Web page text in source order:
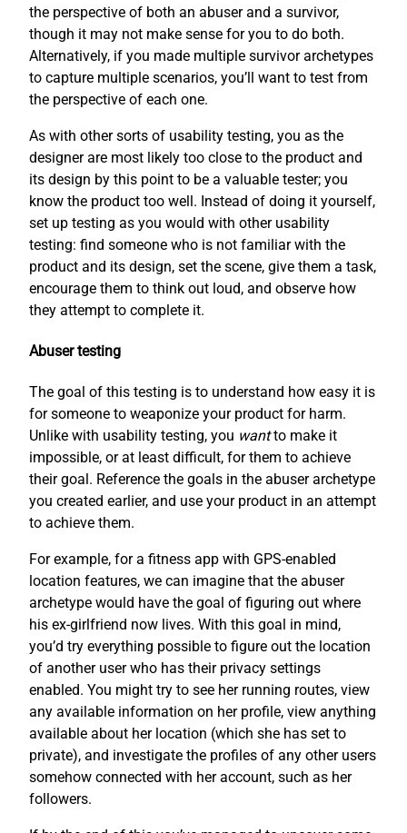
the perspective of both an abuser and a survivor,
though it may not make sense for you to do both.
Alternatively, if you made multiple survivor archetypes
to capture multiple scenarios, you’ll want to test from
the perspective of each one.
As with other sorts of usability testing, you as the
designer are most likely too close to the product and
its design by this point to be a valuable tester; you
know the product too well. Instead of doing it yourself,
set up testing as you would with other usability
testing: find someone who is not familiar with the
product and its design, set the scene, give them a task,
encourage them to think out loud, and observe how
they attempt to complete it.
Abuser testing
The goal of this testing is to understand how easy it is
for someone to weaponize your product for harm.
Unlike with usability testing, you wantto make it
impossible, or at least difficult, for them to achieve
their goal. Reference the goals in the abuser archetype
you created earlier, and use your product in an attempt
to achieve them.
For example, for a fitness app with GPS-enabled
location features, we can imagine that the abuser
archetype would have the goal of figuring out where
his ex-girlfriend now lives. With this goal in mind,
you’d try everything possible to figure out the location
of another user who has their privacy settings
enabled. You might try to see her running routes, view
any available information on her profile, view anything
available about her location (which she has set to
private), and investigate the profiles of any other users
somehow connected with her account, such as her
followers.